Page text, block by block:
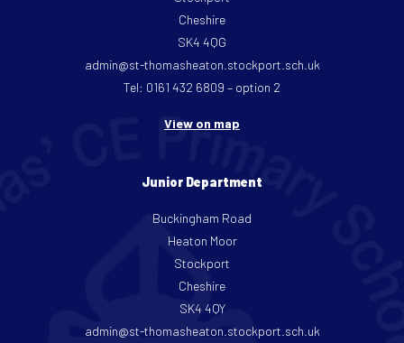
Cheshire
SK4 4QG
admin@st-thomasheaton.stockport.sch.uk
Tel: 0161 432 6809 – option 2
View on map
Junior Department
Buckingham Road
Heaton Moor
Stockport
Cheshire
SK4 4QY
admin@st-thomasheaton.stockport.sch.uk